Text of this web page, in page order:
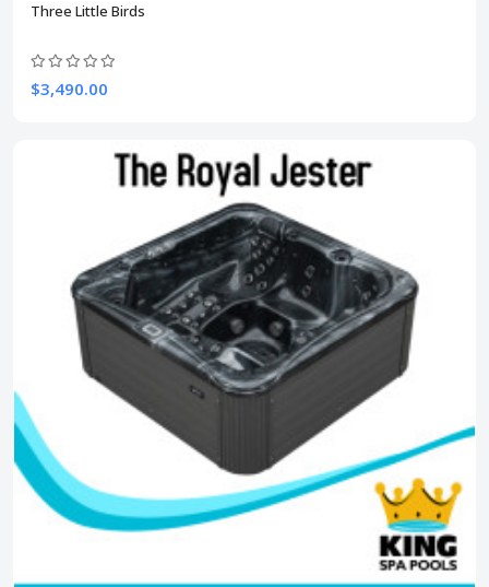
Three Little Birds
$3,490.00